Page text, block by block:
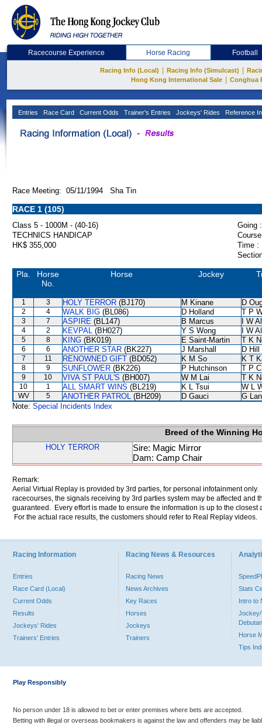
Racecourse Experience Horse Racing Football
Racing Info (Local) Racing Info (Simulcast)
Hong Kong International Sale
Conghua
Entries Race Card Current Odds Trainer's Entries Jockeys' Rides Reference
Race Meeting: 05/11/1994 Sha Tin
RACE 1 (105)
Class 5 - 1000M - (40-16)
Going :
TECHNICS HANDICAP
HK$ 355,000
Time :
Pla.
Horse
No.
Horse Jockey
1 3 HOLY TERROR (BJ170) M Kinane D
2 4 WALK BIG (BL086) D Holland T P
3 7 ASPIRE (BL147) B Marcus I W
4 2 KEVPAL (BH027) Y S Wong I W
5 8 KING (BK019) E Saint-Martin T K
6 6 ANOTHER STAR (BK227) J Marshall D Hill
7 11 RENOWNED GIFT (BD052) K M So K T
8 9 SUNFLOWER (BK226) P Hutchinson T P
9 10 VIVA ST PAUL'S (BH007) W M Lai T K
10 1 ALL SMART WINS (BL219) K L Tsui W L
WV 5 ANOTHER PATROL (BH209) D Gauci
G
Note: Special Incidents Index
Breed of the Winning
HOLY TERROR
Sire: Magic Mirror
Dam: Camp Chair
Remark:
Aerial Virtual Replay is provided by 3rd parties, for personal infotainment
racecourses, the signals receiving by 3rd parties system may be affected and
guaranteed. Every effort is made to ensure the information is up to the
For the actual race results, the customers should refer to Real Replay videos.
Racing Information
Entries
Race Card (Local)
Current Odds
Results
Jockeys' Rides
Trainers' Entries
Racing News & Resources
Racing News
News Archives
Key Races
Horses
Jockeys
Trainers
Stats
Intro to
Jockey/
Horse
Tips
Play Responsibly
No person under 18 is allowed to bet or enter premises where bets are accepted.
Betting with illegal or overseas bookmakers is against the law and offenders may be